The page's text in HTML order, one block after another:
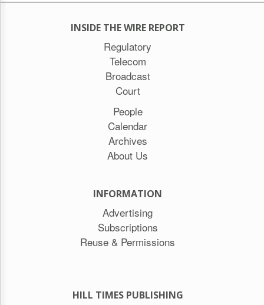
INSIDE THE WIRE REPORT
Regulatory
Telecom
Broadcast
Court
People
Calendar
Archives
About Us
INFORMATION
Advertising
Subscriptions
Reuse & Permissions
HILL TIMES PUBLISHING